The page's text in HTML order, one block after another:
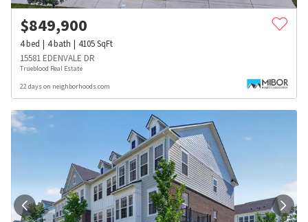
$849,900
4bed 4bath 4105SqFt
15581 EDENVALE DR
Trueblood Real Estate
22 days on neighborhoods.com